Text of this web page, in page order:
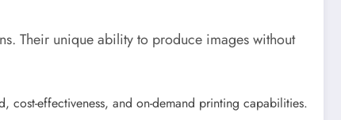
Their unique ability to produce images without
cost-effectiveness, and on-demand printing capabilities.